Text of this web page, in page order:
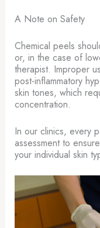
A Note on Safety
Chemical peels
or, in the case of
therapist. Improper
post-inflammatory
skin tones, which
concentration.
In our clinics, every
assessment to
your individual skin